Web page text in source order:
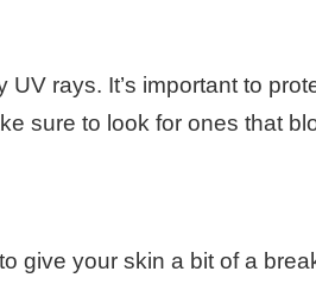
rays. It’s important to
sure to look for ones that
give your skin a bit of a